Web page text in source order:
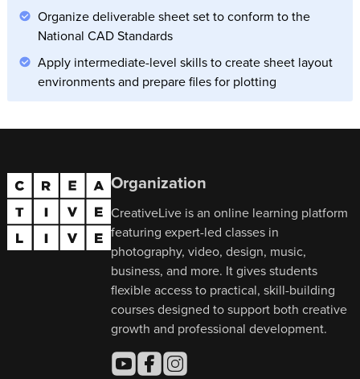
Organize deliverable sheet set to conform to the
National CAD Standards
Apply intermediate-level skills to create sheet layout
environments and prepare files for plotting
Organization
CreativeLive is an online learning platform
featuring expert-led classes in
photography, video, design, music,
business, and more. It gives students
flexible access to practical, skill-building
courses designed to support both creative
growth and professional development.